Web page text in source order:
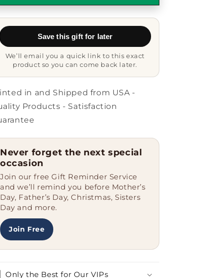
Agent
Keychain
-
Belongs
Insurance
Sales
Agent&#39;
Funny
Insurance
Sales
Agent
Dad
on
Father&#39;s
Day
Agent
Keychain
&#39;My
Belongs
To
Insurance
Sales
Agent&#39;
Insurance
Agent
Dad
on
Father&#39;s
Save this gift for later
We’ll email you a quick link to this exact
product so you can come back later.
in and Shipped from USA -
Products - Satisfaction
Never forget the next special
occasion
Join our free Gift Reminder Service
and we’ll remind you before Mother’s
Day, Father’s Day, Christmas, Sisters
Day and more.
Join Free
Only the Best for Our VIPs